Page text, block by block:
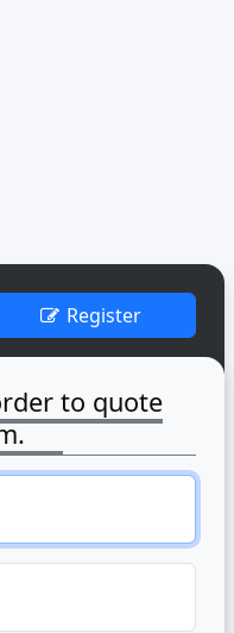
Register
to quote